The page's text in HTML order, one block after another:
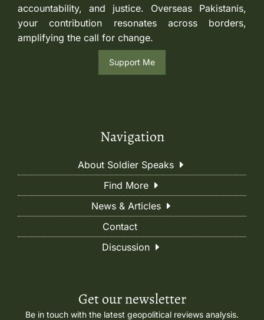
accountability, and justice. Overseas Pakistanis,
your contribution resonates across borders,
amplifying the call for change.
Support Me
Navigation
About Soldier Speaks
Find More
News & Articles
Contact
Discussion
Get our newsletter
Be in touch with the latest geopolitical reviews analysis.